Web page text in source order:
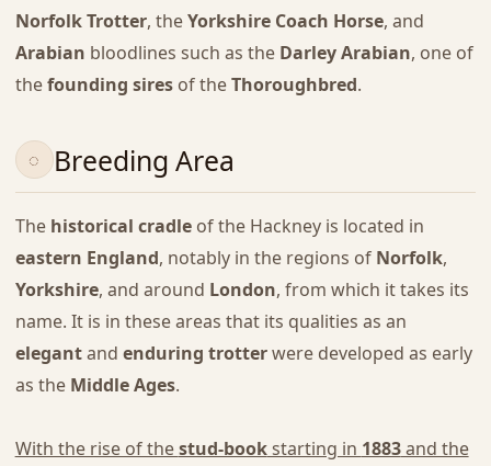
Norfolk Trotter, theYorkshire Coach Horse, and
Arabian bloodlines such as the Darley Arabian, one of
thefounding siresof theThoroughbred.
Breeding Area
The historical cradleof the Hackney is located in
eastern England, notably in the regions of Norfolk,
Yorkshire, and around London, from which it takes its
name. It is in these areas that its qualities as an
elegantand enduring trotterwere developed as early
as the Middle Ages.
With the rise of thestud-bookstarting in 1883and the